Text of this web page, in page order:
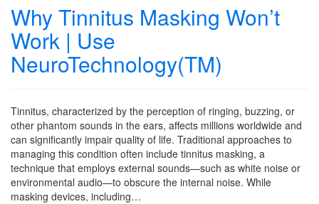
Why Tinnitus Masking Won’t
Work | Use
NeuroTechnology(TM)
Tinnitus, characterized by the perception of ringing, buzzing, or
other phantom sounds in the ears, affects millions worldwide and
can significantly impair quality of life. Traditional approaches to
managing this condition often include tinnitus masking, a
technique that employs external sounds—such as white noise or
environmental audio—to obscure the internal noise. While
masking devices, including…